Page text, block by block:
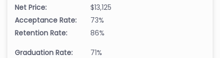
Net Price:
$13,125
Acceptance Rate:
73%
Retention Rate:
86%
Graduation Rate:
71%